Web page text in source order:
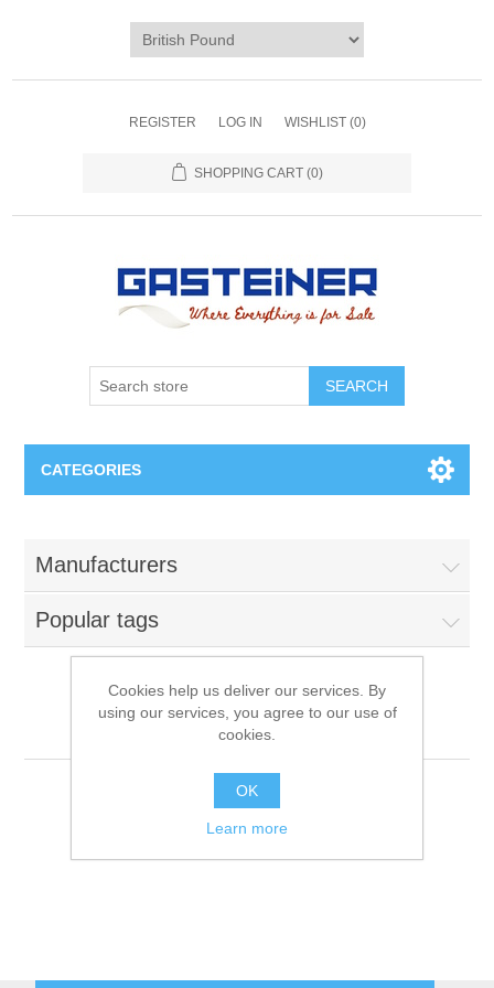
REGISTER LOG IN WISHLIST (0)
SHOPPING CART (0)
SEARCH
CATEGORIES
Components
PC
Accessories
Electricals
Circuit Breakers
Contactors
Tools
Services
Manufacturers
Popular tags
Metalcarrelli
Cookies help us deliver our services. By
using our services, you agree to our use of
cookies.
OK
Learn more